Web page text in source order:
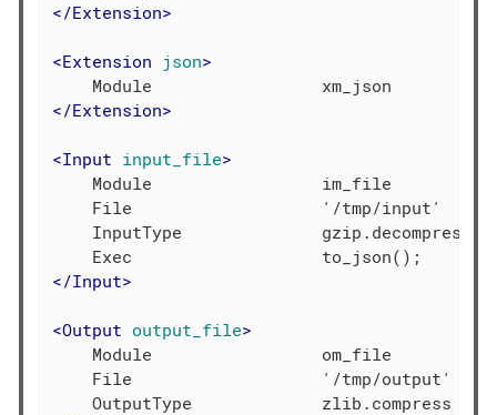
</Extension>
<Extension json>
</Extension>
<Input input_file>
    Module                 im_file
    File                   '/tmp/input'
    InputType              gzip.decompress
</Input>
<Output output_file>
    Module                 om_file
    File                   '/tmp/output'